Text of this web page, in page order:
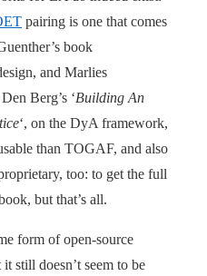
pairing is one that comes
book
and Marlies
Berg’s ‘Building An
‘, on the DyA framework,
than TOGAF, and also
too: to get the full
but that’s all.
form of open-source
still doesn’t seem to be